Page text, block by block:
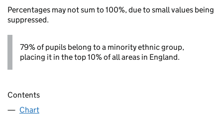
Percentages may not sum to 100%, due to small values being
suppressed.
79% of pupils belong to a minority ethnic group,
placing it in the top 10% of all areas in England.
Contents
Chart